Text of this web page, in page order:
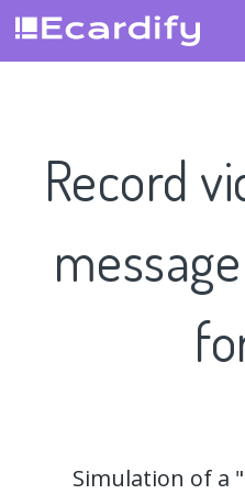
Record
Simulation of a